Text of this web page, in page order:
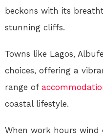
beckons with its
stunning cliffs.
Towns like Lagos,
choices, offering a
range of
coastal lifestyle.
When work hours wind